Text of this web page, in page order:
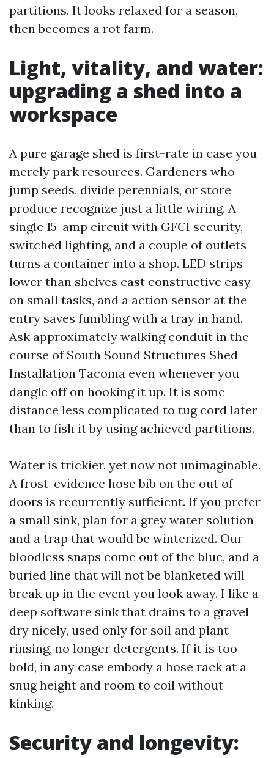
partitions. It looks relaxed for a season,
then becomes a rot farm.
Light, vitality, and water:
upgrading a shed into a
workspace
A pure garage shed is first-rate in case you
merely park resources. Gardeners who
jump seeds, divide perennials, or store
produce recognize just a little wiring. A
single 15-amp circuit with GFCI security,
switched lighting, and a couple of outlets
turns a container into a shop. LED strips
lower than shelves cast constructive easy
on small tasks, and a action sensor at the
entry saves fumbling with a tray in hand.
Ask approximately walking conduit in the
course of South Sound Structures Shed
Installation Tacoma even whenever you
dangle off on hooking it up. It is some
distance less complicated to tug cord later
than to fish it by using achieved partitions.
Water is trickier, yet now not unimaginable.
A frost-evidence hose bib on the out of
doors is recurrently sufficient. If you prefer
a small sink, plan for a grey water solution
and a trap that would be winterized. Our
bloodless snaps come out of the blue, and a
buried line that will not be blanketed will
break up in the event you look away. I like a
deep software sink that drains to a gravel
dry nicely, used only for soil and plant
rinsing, no longer detergents. If it is too
bold, in any case embody a hose rack at a
snug height and room to coil without
kinking.
Security and longevity: